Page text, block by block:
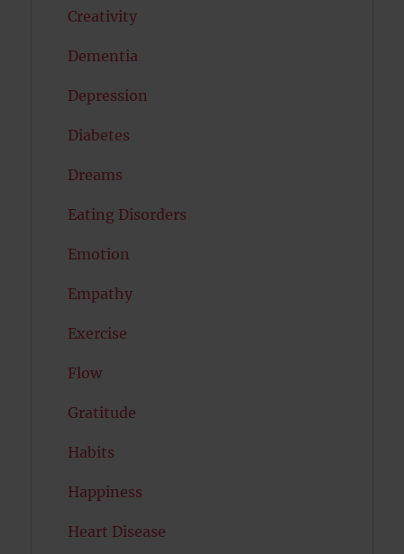
Creativity
Dementia
Depression
Diabetes
Dreams
Eating Disorders
Emotion
Empathy
Exercise
Flow
Gratitude
Habits
Happiness
Heart Disease